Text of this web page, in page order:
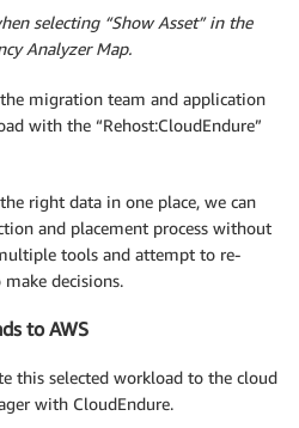
selecting “Show Asset” in the
Analyzer Map.
migration team and application
with the “Rehost:CloudEndure”
right data in one place, we can
and placement process without
tools and attempt to re-
decisions.
to AWS
this selected workload to the cloud
with CloudEndure.